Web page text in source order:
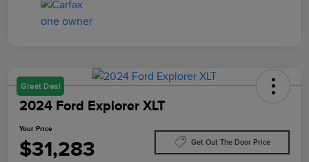
Great Deal
2024 Ford Explorer XLT
Your Price
$31,283 Get Out The Door Price